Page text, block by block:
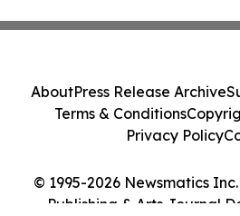
© 1995-2026 Newsmatics
Publishing & Arts Journal
AboutPress Release Archive
Terms & Conditions
Privacy Policy